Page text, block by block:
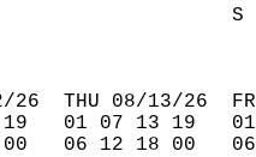
26  THU 08/13/26
19   01 07 13 19
00   06 12 18 00